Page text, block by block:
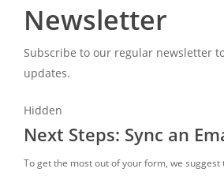
Newsletter
Subscribe to our regular newsletter
updates.
Hidden
Next Steps: Sync an
To get the most out of your form, we